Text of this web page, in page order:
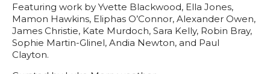
Featuring work by Yvette Blackwood, Ella Jones,
Mamon Hawkins, Eliphas O’Connor, Alexander Owen,
James Christie, Kate Murdoch, Sara Kelly, Robin Bray,
Sophie Martin-Glinel, Andia Newton, and Paul
Clayton.